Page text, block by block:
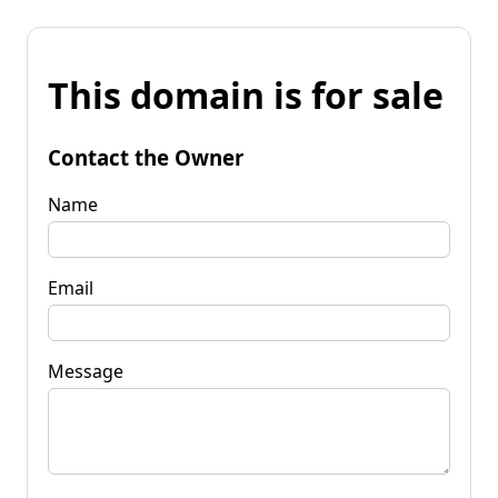
This domain is for sale
Contact the Owner
Name
Email
Message